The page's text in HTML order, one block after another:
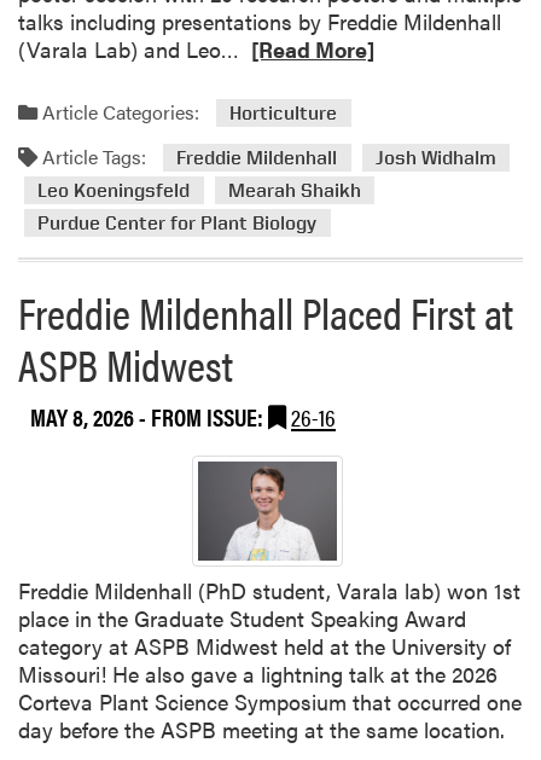
talks including presentations by Freddie Mildenhall
(Varala Lab) and Leo…
a
m
o
r
a
b
o
C
n
e
r
f
o
r
P
l
a
n
[Read More]
Article Categories: Horticulture
Article Tags: Freddie Mildenhall
Josh Widhalm
Leo Koeningsfeld
Mearah Shaikh
Purdue Center for Plant Biology
Freddie Mildenhall Placed First at
ASPB Midwest
MAY 8, 2026- FROM ISSUE: 26-16
Freddie Mildenhall (PhD student, Varala lab) won 1st
place in the Graduate Student Speaking Award
category at ASPB Midwest held at the University of
Missouri! He also gave a lightning talk at the 2026
Corteva Plant Science Symposium that occurred one
day before the ASPB meeting at the same location.